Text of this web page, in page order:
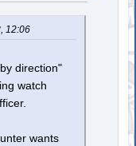
12:06
direction"
watch
wants